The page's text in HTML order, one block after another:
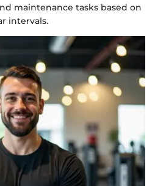
maintenance tasks based on
intervals.